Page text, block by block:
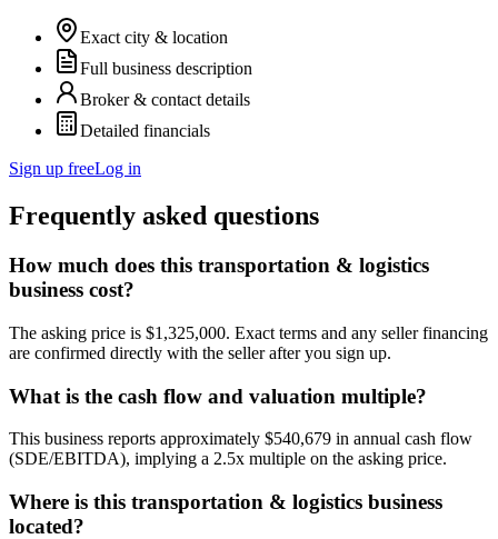
Exact city & location
Full business description
Broker & contact details
Detailed financials
Sign up freeLog in
Frequently asked questions
How much does this transportation & logistics
business cost?
The asking price is $1,325,000. Exact terms and any seller financing
are confirmed directly with the seller after you sign up.
What is the cash flow and valuation multiple?
This business reports approximately $540,679 in annual cash flow
(SDE/EBITDA), implying a 2.5x multiple on the asking price.
Where is this transportation & logistics business
located?